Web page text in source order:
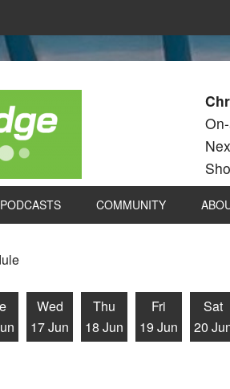
PODCASTS COMMUNITY
Wed
17 Jun
Thu
18 Jun
Fri
19 Jun
Sat
20